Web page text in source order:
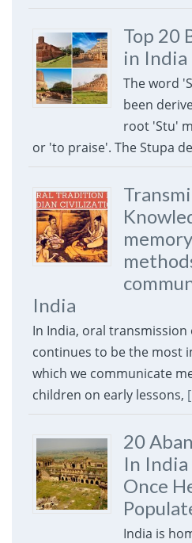
Top 20
in India
The word
been
root 'Stu'
or 'to praise'. The Stupa
India
In India, oral transmission
continues to be the most
which we communicate
children on early lessons,
20
In
Once
India is